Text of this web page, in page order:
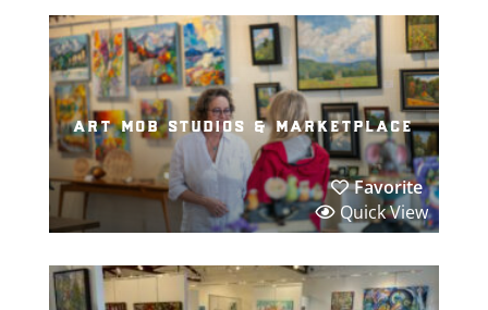
art mob studios & marketplace
Favorite
Quick View